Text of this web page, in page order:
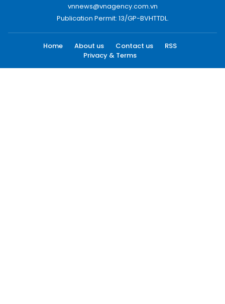
vnnews@vnagency.com.vn
Publication Permit: 13/GP-BVHTTDL.
Home About us Contact us
RSS
Privacy & Terms